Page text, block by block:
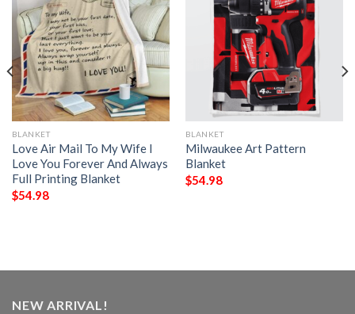
BLANKET
Love Air Mail To My Wife I
Love You Forever And Always
Full Printing Blanket
$54.98
BLANKET
Milwaukee Art Pattern
Blanket
$54.98
NEW ARRIVAL!